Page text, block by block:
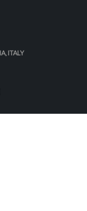
ITALY